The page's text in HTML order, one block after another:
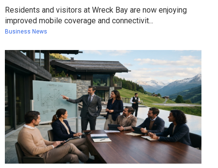
Residents and visitors at Wreck Bay are now enjoying
improved mobile coverage and connectivit...
Business News